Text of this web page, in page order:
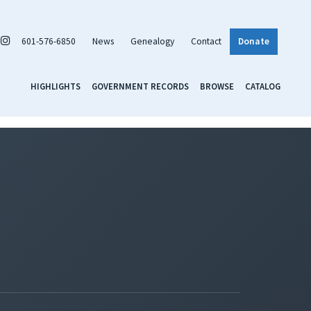
601-576-6850 News Genealogy Contact Donate
HIGHLIGHTS GOVERNMENT RECORDS BROWSE CATALOG